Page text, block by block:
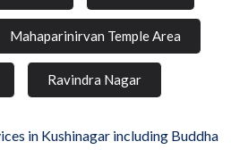
Mahaparinirvan Temple Area
Ravindra Nagar
in Kushinagar including Buddha